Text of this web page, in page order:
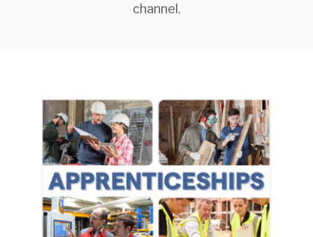
channel.